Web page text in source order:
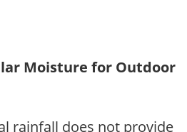
Moisture for Outdoor
rainfall does not provide